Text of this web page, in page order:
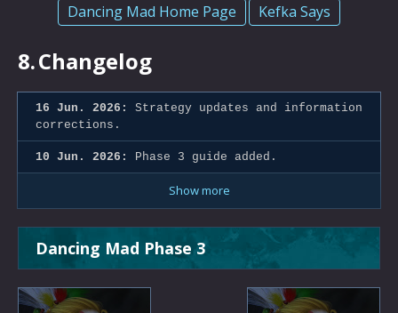
Dancing Mad Home Page Kefka Says
8.Changelog
16 Jun. 2026:
Strategy updates and information
corrections.
10 Jun. 2026: Phase 3 guide added.
Show more
Dancing Mad Phase 3